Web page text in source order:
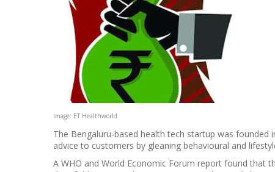
Image: ET Healthworld
The Bengaluru-based health tech startup was
advice to customers by gleaning behavioural and
A WHO and World Economic Forum report found that